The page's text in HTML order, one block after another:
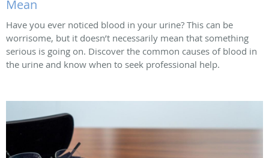
Mean
Have you ever noticed blood in your urine? This can be
worrisome, but it doesn’t necessarily mean that something
serious is going on. Discover the common causes of blood in
the urine and know when to seek professional help.